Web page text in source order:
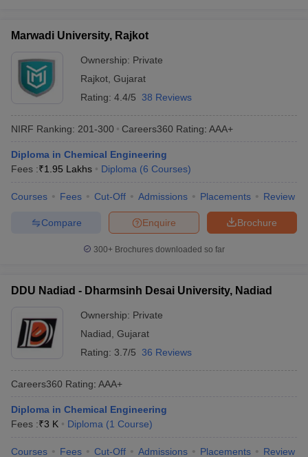
Marwadi University, Rajkot
Ownership: Private
Rajkot Gujarat
Rating: 4.4/5 38 Reviews
NIRF Ranking: 201-300 Careers360 Rating: AAA+
Diploma in Chemical Engineering
Fees :₹1.95 Lakhs Diploma (6 Courses)
Courses Fees Cut-Off Admissions Placements Review
Brochure
Enquire
Compare
300+ Brochures downloaded so far
DDU Nadiad - Dharmsinh Desai University, Nadiad
Ownership: Private
Nadiad Gujarat
Rating: 3.7/5 36 Reviews
Careers360 Rating: AAA+
Diploma in Chemical Engineering
Fees :₹3 K Diploma (1 Course)
Courses Fees Cut-Off Admissions Placements Review